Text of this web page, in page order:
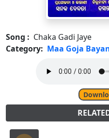
Song : Chaka Gadi Jaye
Category: Maa Goja